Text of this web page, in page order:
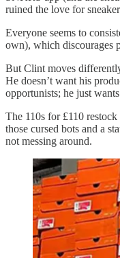
ruined the love for
Everyone seems to
own), which discourages
But Clint moves
He doesn’t want his
opportunists; he just
The 110s for £110
those cursed bots and a
not messing around.